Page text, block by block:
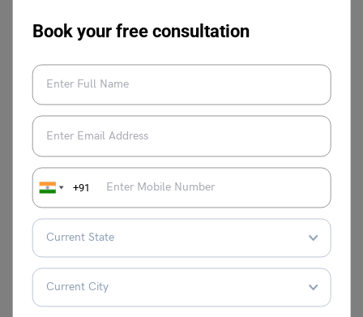
Book your free consultation
+91
Syeda Tahira Abidi
Syeda Tahira Abidi is an avid writer and
content producer with experience in
Educational reforms, Travel, Lifestyle, and
Public Relations. Her past experiences in
Josh Talks, Ferofly, Carrot Films and WWF
as writer and film maker reflects in her
observational content production.